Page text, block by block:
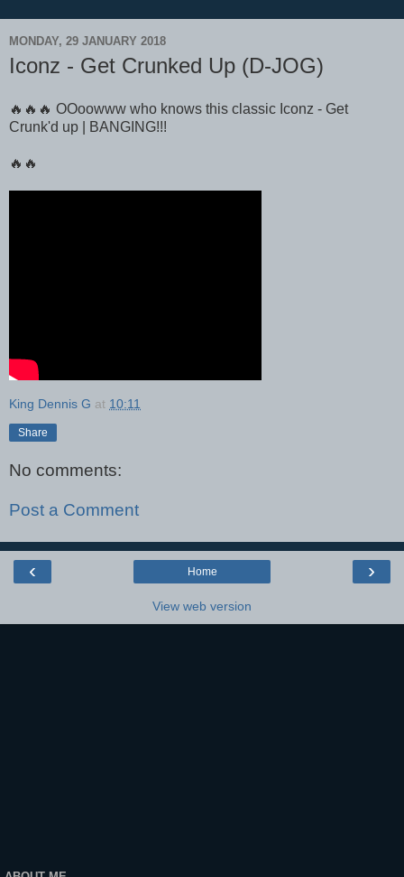
MONDAY, 29 JANUARY 2018
Iconz - Get Crunked Up (D-JOG)
🔥🔥🔥 OOoowww who knows this classic Iconz - Get
Crunk'd up | BANGING!!!
🔥🔥
King Dennis G at 10:11
Share
No comments:
Post a Comment
‹ ›
Home
View web version